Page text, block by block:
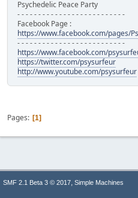
Psychedelic Peace Party
- - - - - - - - - - - - - - - - - - - - - - - - - -
Facebook Page :
https://www.facebook.com/pages/
- - - - - - - - - - - - - - - - - - - - - - - - - -
https://www.facebook.com/
https://twitter.com/psysurfeur
http://www.youtube.com/psysurfeur
Pages 1
SMF 2.1 Beta 3 © 2017, Simple Machines